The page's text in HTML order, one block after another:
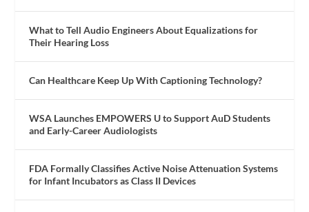
What to Tell Audio Engineers About Equalizations for
Their Hearing Loss
Can Healthcare Keep Up With Captioning Technology?
WSA Launches EMPOWERS U to Support AuD Students
and Early-Career Audiologists
FDA Formally Classifies Active Noise Attenuation Systems
for Infant Incubators as Class II Devices